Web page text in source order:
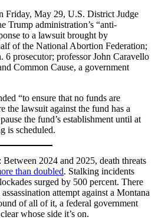
Friday, May 29, U.S. District Judge
Trump administration’s “anti-
to a lawsuit brought by
of the National Abortion Federation;
6 prosecutor; professor John Caravello
Common Cause, a government
“to ensure that no funds are
the lawsuit against the fund has a
the fund’s establishment until at
is scheduled.
2024 and 2025, death threats
than doubled. Stalking incidents
surged by 500 percent. There
attempt against a Montana
of all of it, a federal government
whose side it’s on.